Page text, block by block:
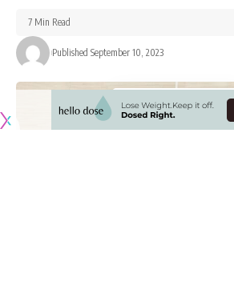
Published September 10, 2023
7 Min Read